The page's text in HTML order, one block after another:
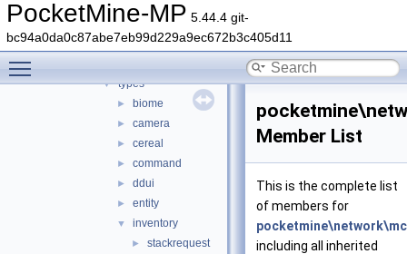
PocketMine-MP 5.44.4 git-
bc94a0da0c87abe7eb99d229a9ec672b3c405d11
► encryption
► handler
▼ protocol
▼ types
► biome
► camera
► cereal
► command
► ddui
► entity
▼ inventory
► stackrequest
Member List
This is the complete list
of members for
including all inherited